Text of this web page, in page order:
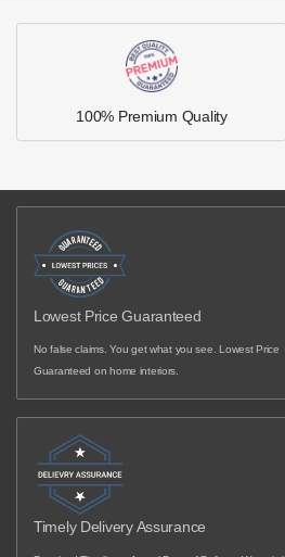
100% Premium Quality
Lowest Price Guaranteed
No false claims. You get what you see. Lowest Price
Guaranteed on home interiors.
Timely Delivery Assurance